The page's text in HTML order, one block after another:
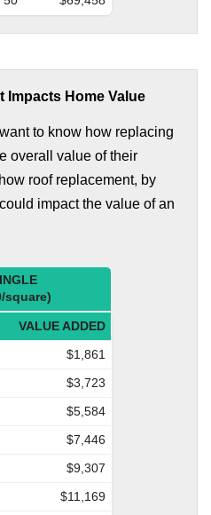
Impacts Home Value
to know how replacing
overall value of their
roof replacement, by
impact the value of an
square)
VALUE ADDED
$1,861
$3,723
$5,584
$7,446
$9,307
$11,169